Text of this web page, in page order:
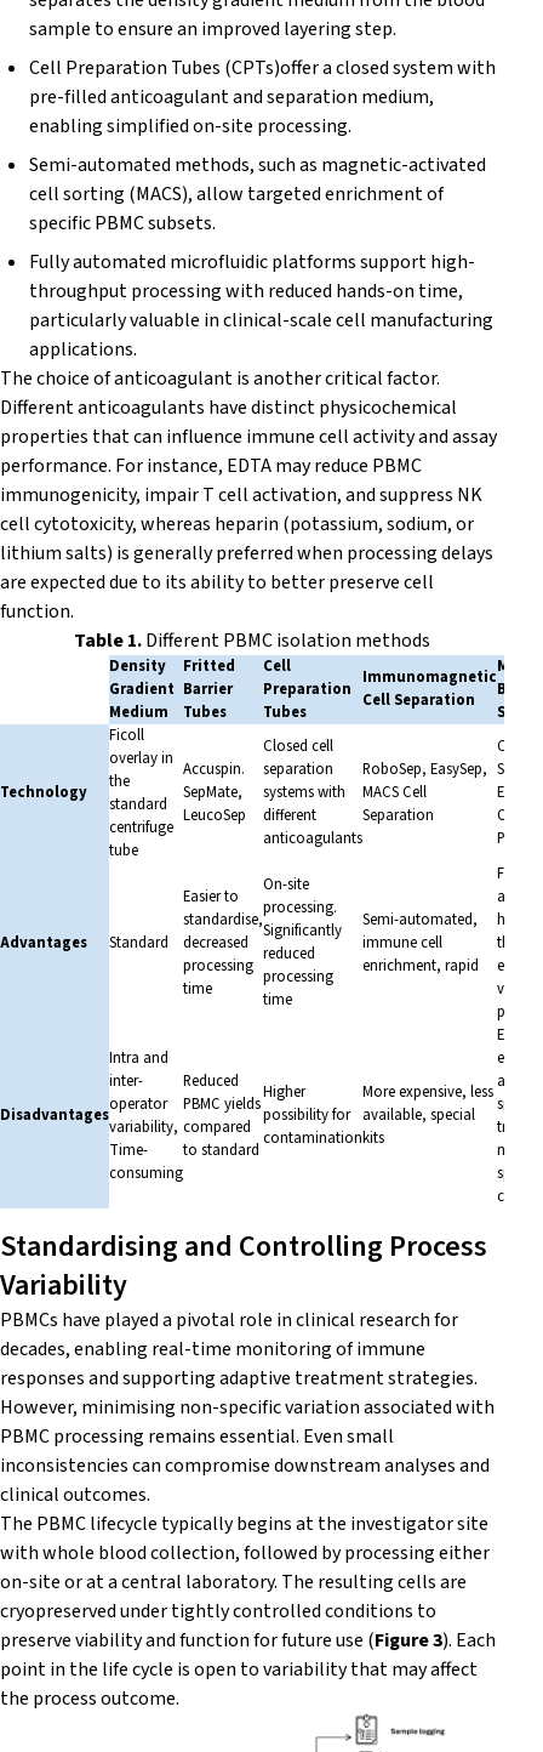
sample to ensure an improved layering step.
Cell Preparation Tubes (CPTs)offer a closed system with
pre-filled anticoagulant and separation medium,
enabling simplified on-site processing.
Semi-automated methods, such as magnetic-activated
cell sorting (MACS), allow targeted enrichment of
specific PBMC subsets.
Fully automated microfluidic platforms support high-
throughput processing with reduced hands-on time,
particularly valuable in clinical-scale cell manufacturing
applications.
The choice of anticoagulant is another critical factor.
Different anticoagulants have distinct physicochemical
properties that can influence immune cell activity and assay
performance. For instance, EDTA may reduce PBMC
immunogenicity, impair T cell activation, and suppress NK
cell cytotoxicity, whereas heparin (potassium, sodium, or
lithium salts) is generally preferred when processing delays
are expected due to its ability to better preserve cell
function.
Table 1.Different PBMC isolation methods
Density
Gradient
Medium
Fritted
Barrier
Tubes
Cell
Preparation
Tubes
Immunomagnetic
Cell Separation
Technology
Ficoll
overlay in
the
standard
centrifuge
tube
Accuspin.
SepMate,
LeucoSep
Closed cell
separation
systems with
different
anticoagulants
RoboSep, EasySep,
MACS Cell
Separation
CTS
Sepax
Advantages Standard
Easier to
standardise,
decreased
processing
time
On-site
processing.
Significantly
reduced
processing
time
Semi-automated,
immune cell
enrichment, rapid
Fully
high-
easy
purity
Disadvantages
Intra and
inter-
operator
variability,
Time-
consuming
Reduced
PBMC yields
compared
to standard
Higher
possibility for
contamination
More expensive, less
available, special
kits
special
Standardising and Controlling Process
Variability
PBMCs have played a pivotal role in clinical research for
decades, enabling real-time monitoring of immune
responses and supporting adaptive treatment strategies.
However, minimising non-specific variation associated with
PBMC processing remains essential. Even small
inconsistencies can compromise downstream analyses and
clinical outcomes.
The PBMC lifecycle typically begins at the investigator site
with whole blood collection, followed by processing either
on-site or at a central laboratory. The resulting cells are
cryopreserved under tightly controlled conditions to
preserve viability and function for future use (Figure 3). Each
point in the life cycle is open to variability that may affect
the process outcome.